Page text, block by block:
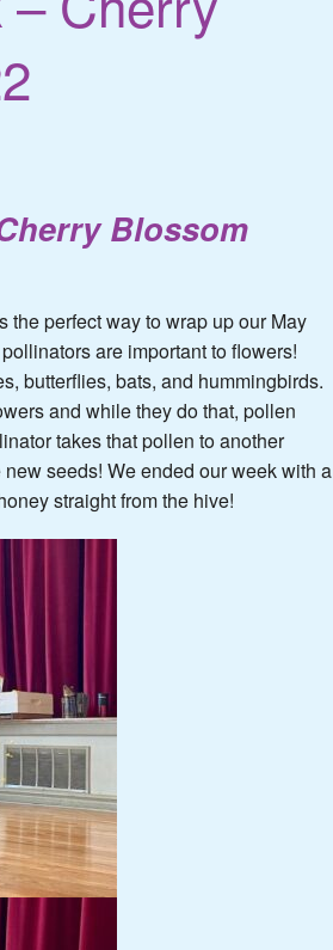
Blossom
the perfect way to wrap up our May
are important to flowers!
butterflies, bats, and hummingbirds.
and while they do that, pollen
takes that pollen to another
seeds! We ended our week with a
straight from the hive!